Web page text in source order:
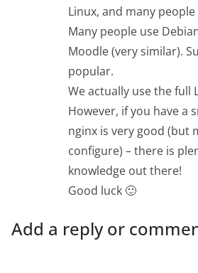
Linux, and many
Many people use
Moodle (very similar).
popular.
We actually use the full
However, if you have a
nginx is very good (but
configure) – there is
knowledge out there!
Good luck 🙂
Add a reply or